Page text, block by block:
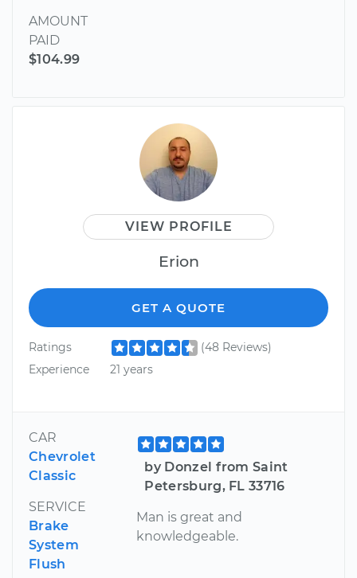
AMOUNT
PAID
$104.99
VIEW PROFILE
Erion
GET A QUOTE
Ratings
(48 Reviews)
Experience
21 years
CAR
Chevrolet
Classic
SERVICE
Brake
System
Flush
by Donzel from Saint
Petersburg, FL 33716
Man is great and
knowledgeable.